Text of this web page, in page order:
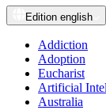
Edition english
Addiction
Adoption
Eucharist
Artificial
Australia